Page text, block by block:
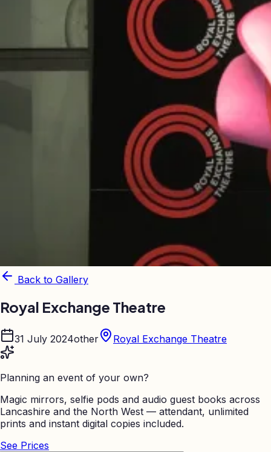
Back to Gallery
Royal Exchange Theatre
31 July 2024other Royal Exchange Theatre
Planning an event of your own?
Magic mirrors, selfie pods and audio guest books across
Lancashire and the North West — attendant, unlimited
prints and instant digital copies included.
See Prices